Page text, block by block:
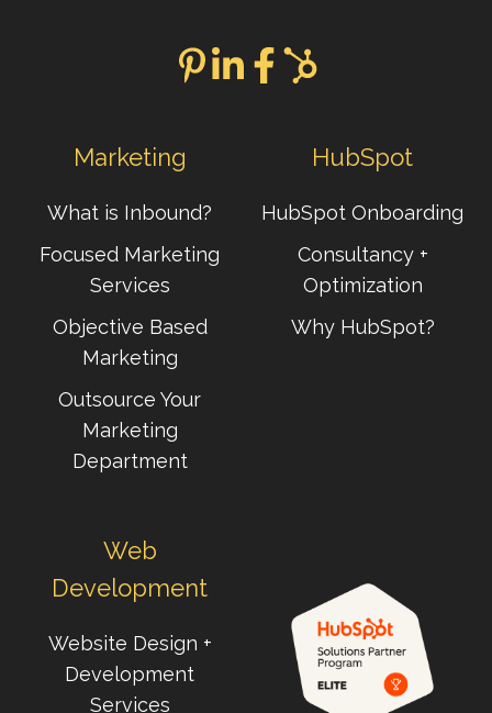
Marketing
What is Inbound?
Focused Marketing
Services
Objective Based
Marketing
Outsource Your
Marketing
Department
HubSpot
HubSpot Onboarding
Consultancy +
Optimization
Why HubSpot?
Web
Development
Website Design +
Development
Services